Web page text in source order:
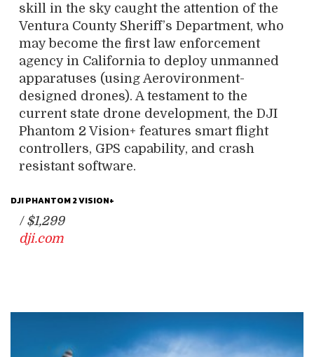
skill in the sky caught the attention of the
Ventura County Sheriff’s Department, who
may become the first law enforcement
agency in California to deploy unmanned
apparatuses (using Aerovironment-
designed drones). A testament to the
current state drone development, the DJI
Phantom 2 Vision+ features smart flight
controllers, GPS capability, and crash
resistant software.
DJI PHANTOM 2 VISION+
/ $1,299
dji.com